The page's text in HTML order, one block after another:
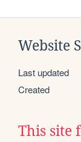
Website
Last updated
Created
This site